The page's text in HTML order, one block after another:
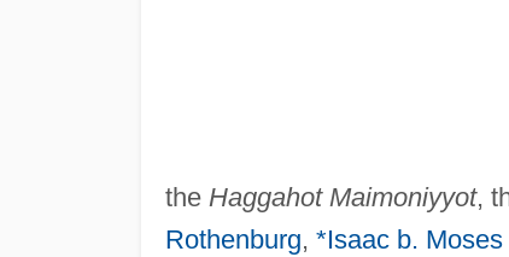
the Haggahot Maimoniyyot,
Rothenburg, *Isaac b. Moses